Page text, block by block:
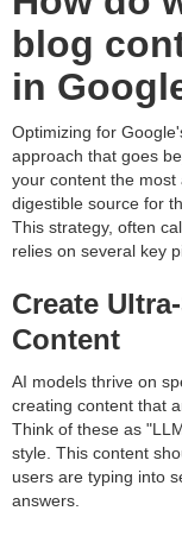
blog
in
Optimizing for
approach that goes
your content the most
digestible source for
This strategy, often
relies on several key
Create
Content
AI models thrive on
creating content that
Think of these as
style. This content
users are typing into
answers.